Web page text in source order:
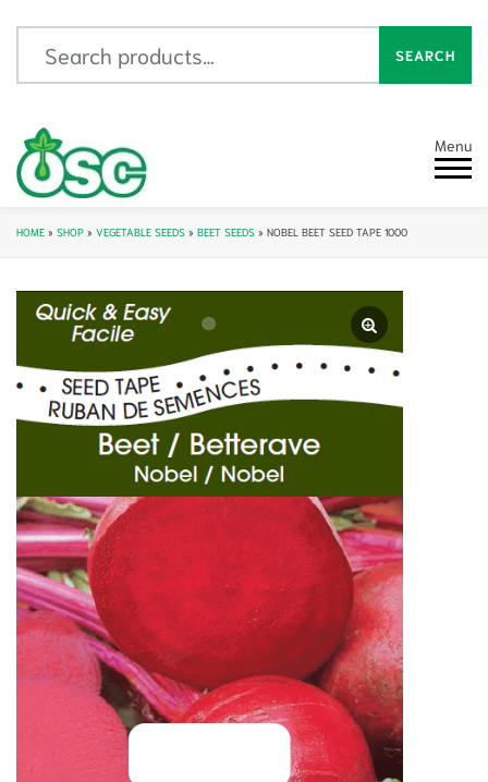
SEARCH
Menu
HOME » SHOP » VEGETABLE SEEDS » BEET SEEDS » NOBEL BEET SEED TAPE 1000